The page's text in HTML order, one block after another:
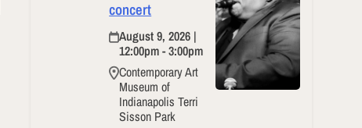
concert
August 9, 2026 |
12:00pm - 3:00pm
Contemporary Art
Museum of
Indianapolis Terri
Sisson Park